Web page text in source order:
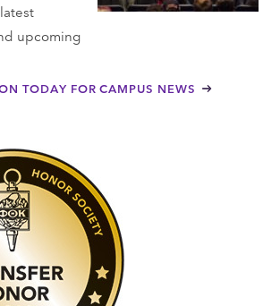
upcoming
TODAY FOR CAMPUS NEWS